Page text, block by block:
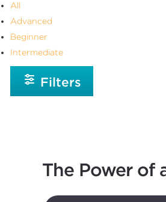
All
Advanced
Beginner
Intermediate
Filters
The Power of